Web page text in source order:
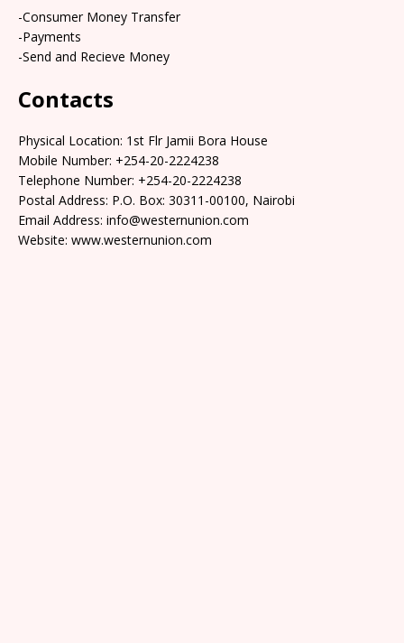
-Consumer Money Transfer
-Payments
-Send and Recieve Money
Contacts
Physical Location: 1st Flr Jamii Bora House
Mobile Number: +254-20-2224238
Telephone Number: +254-20-2224238
Postal Address: P.O. Box: 30311-00100, Nairobi
Email Address: info@westernunion.com
Website: www.westernunion.com